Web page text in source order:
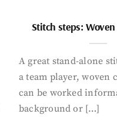
Stitch steps:
A great stand-alone
a team player, woven
can be worked
background or […]